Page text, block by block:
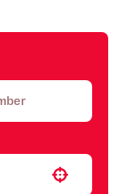
Use your location